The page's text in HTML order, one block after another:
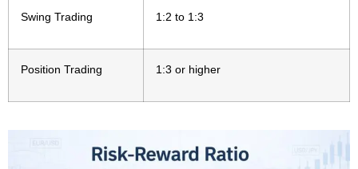
Swing Trading 1:2 to 1:3
Position Trading 1:3 or higher